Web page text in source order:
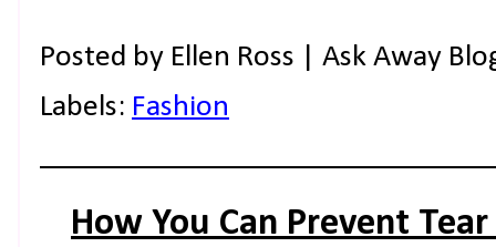
Posted by Ellen Ross | Ask Away
Labels: Fashion
How You Can Prevent